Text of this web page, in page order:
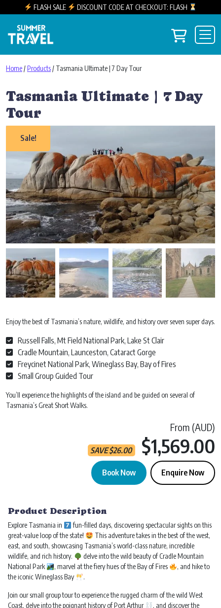
FLASH SALE
DISCOUNT CODE AT CHECKOUT: FLASH
Main Navigation View
Home/Products/ Tasmania Ultimate | 7 Day Tour
Tasmania Ultimate | 7 Day
Tour
Sale!
Enjoy the best of Tasmania’s nature, wildlife, and history over seven super days.
Russell Falls, Mt Field National Park, Lake St Clair
Cradle Mountain, Launceston, Cataract Gorge
Freycinet National Park, Wineglass Bay, Bay of Fires
Small Group Guided Tour
You’ll experience the highlights of the island and be guided on several of
Tasmania’s Great Short Walks.
From (AUD)
SAVE$26.00 $1,569.00
Book Now Enquire Now
Product Description
Explore Tasmania in
fun-filled days, discovering spectacular sights on this
great-value loop of the state!
This adventure takes in the best of the west,
east, and south, showcasing Tasmania’s world-class nature, incredible
wildlife, and rich history.
delve into the wild beauty of Cradle Mountain
National Park
, marvel at the fiery hues of the Bay of Fires
, and hike to
the iconic Wineglass Bay
.
Join our small group tour to experience the rugged charm of the wild West
Coast, delve into the poignant history of Port Arthur
, and discover the